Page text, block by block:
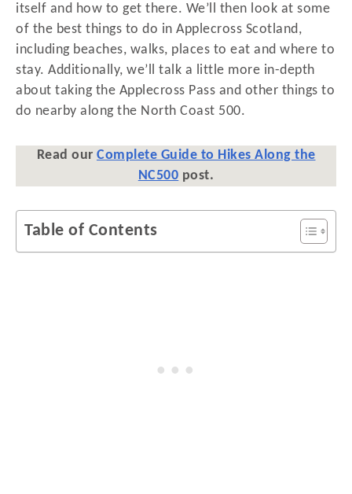
itself and how to get there. We’ll then look at some
of the best things to do in Applecross Scotland,
including beaches, walks, places to eat and where to
stay. Additionally, we’ll talk a little more in-depth
about taking the Applecross Pass and other things to
do nearby along the North Coast 500.
Read our Complete Guide to Hikes Along the
NC500 post.
Table of Contents